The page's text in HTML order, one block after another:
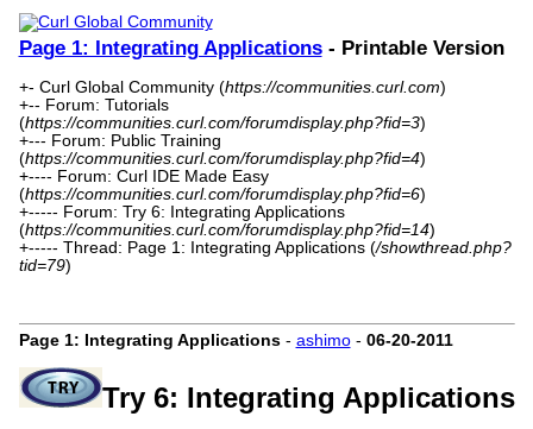
Page 1: Integrating Applications- Printable Version
+- Curl Global Community (https://communities.curl.com)
+-- Forum: Tutorials
(https://communities.curl.com/forumdisplay.php?fid=3)
+--- Forum: Public Training
(https://communities.curl.com/forumdisplay.php?fid=4)
+---- Forum: Curl IDE Made Easy
(https://communities.curl.com/forumdisplay.php?fid=6)
+----- Forum: Try 6: Integrating Applications
(https://communities.curl.com/forumdisplay.php?fid=14)
+----- Thread: Page 1: Integrating Applications (/showthread.php?
tid=79)
Page 1: Integrating Applications- ashimo- 06-20-2011
Try 6: Integrating Applications